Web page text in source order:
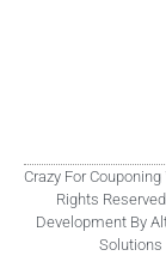
Crazy For Couponing
Rights
Development By
Solutions